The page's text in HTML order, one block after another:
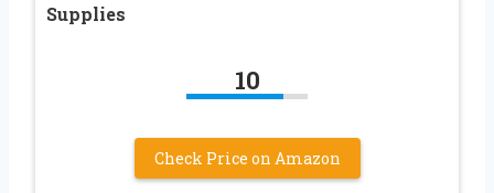
Supplies
10
Check Price on Amazon